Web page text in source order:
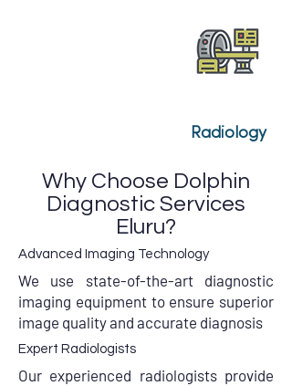
Radiology
Why Choose Dolphin
Diagnostic Services
Eluru?
Advanced Imaging Technology
We use state-of-the-art diagnostic
imaging equipment to ensure superior
image quality and accurate diagnosis
Expert Radiologists
Our experienced radiologists provide